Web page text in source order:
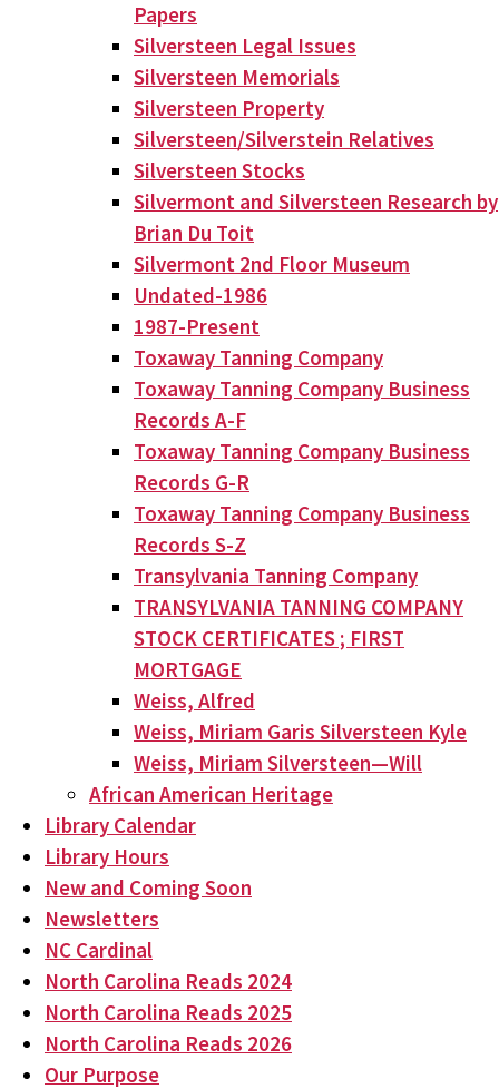
Papers
Silversteen Legal Issues
Silversteen Memorials
Silversteen Property
Silversteen/Silverstein Relatives
Silversteen Stocks
Silvermont and Silversteen Research by
Brian Du Toit
Silvermont 2nd Floor Museum
Undated-1986
1987-Present
Toxaway Tanning Company
Toxaway Tanning Company Business
Records A-F
Toxaway Tanning Company Business
Records G-R
Toxaway Tanning Company Business
Records S-Z
Transylvania Tanning Company
TRANSYLVANIA TANNING COMPANY
STOCK CERTIFICATES ; FIRST
MORTGAGE
Weiss, Alfred
Weiss, Miriam Garis Silversteen Kyle
Weiss, Miriam Silversteen—Will
African American Heritage
Library Calendar
Library Hours
New and Coming Soon
Newsletters
NC Cardinal
North Carolina Reads 2024
North Carolina Reads 2025
North Carolina Reads 2026
Our Purpose